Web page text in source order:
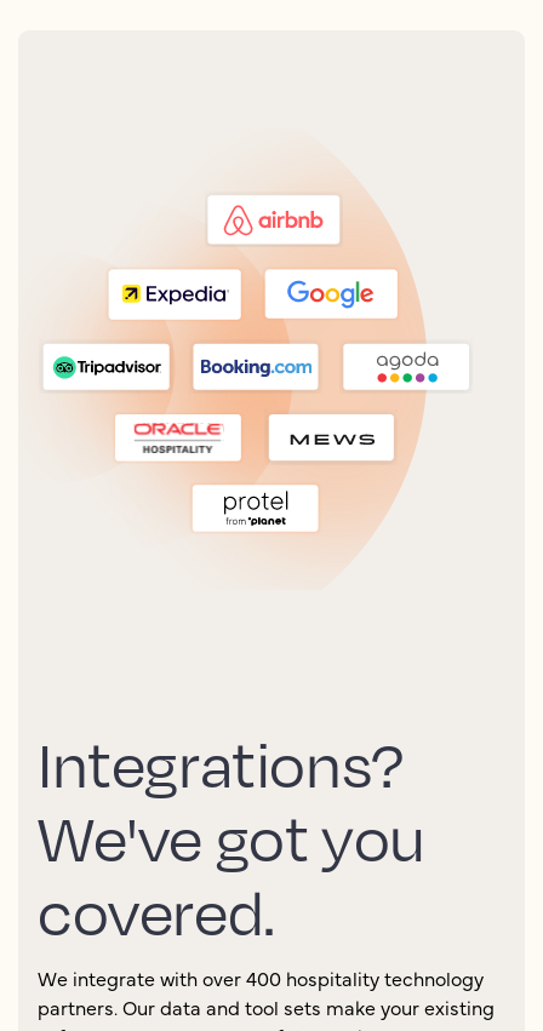
Integrations?
We've got you
covered.
We integrate with over 400 hospitality technology
partners. Our data and tool sets make your existing